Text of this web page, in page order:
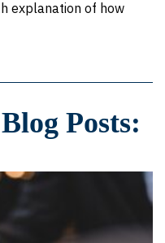
explanation of how
Posts: